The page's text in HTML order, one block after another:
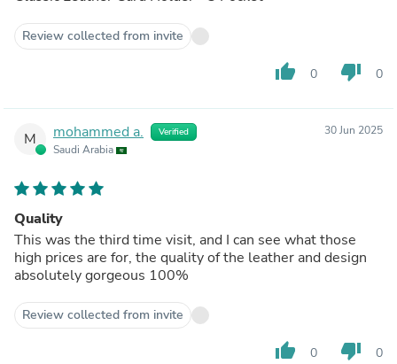
Review collected from invite
thumb_up 0 thumb_down 0
M mohammed a. Verified
Saudi Arabia
30 Jun 2025
Quality
This was the third time visit, and I can see what those
high prices are for, the quality of the leather and design
absolutely gorgeous 100%
Review collected from invite
thumb_up 0 thumb_down 0